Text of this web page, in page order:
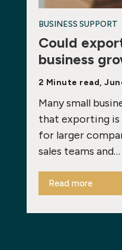
BUSINESS SUPPORT
Could
business
2 Minute read,
Many small
that exporting is
for larger
sales teams and…
Read more